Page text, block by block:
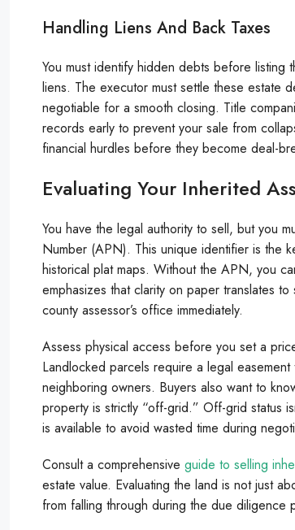
Handling Liens And Back Taxes
You must identify hidden debts before
liens. The executor must settle these estate
negotiable for a smooth closing. Title
records early to prevent your sale from
financial hurdles before they become deal-
Evaluating Your Inherited
You have the legal authority to sell, but you
Number (APN). This unique identifier is the
historical plat maps. Without the APN, you
emphasizes that clarity on paper translates
county assessor’s office immediately.
Assess physical access before you set a
Landlocked parcels require a legal
neighboring owners. Buyers also want to
property is strictly “off-grid.” Off-grid status
is available to avoid wasted time during
Consult a comprehensive guide to selling
estate value. Evaluating the land is not just
from falling through during the due